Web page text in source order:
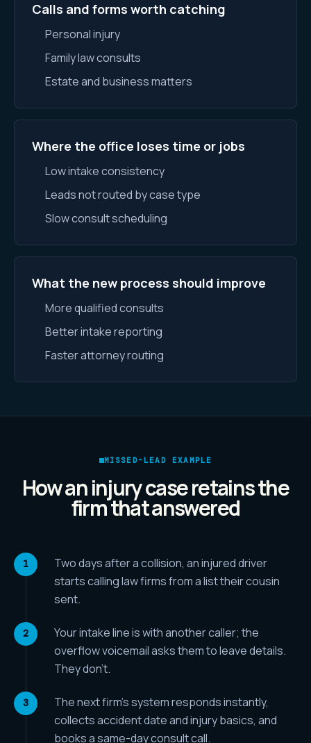
Calls and forms worth catching
Personal injury
Family law consults
Estate and business matters
Where the office loses time or jobs
Low intake consistency
Leads not routed by case type
Slow consult scheduling
What the new process should improve
More qualified consults
Better intake reporting
Faster attorney routing
MISSED-LEAD EXAMPLE
How an injury case retains the
firm that answered
Two days after a collision, an injured driver
starts calling law firms from a list their cousin
sent.
Your intake line is with another caller; the
overflow voicemail asks them to leave details.
They don't.
The next firm's system responds instantly,
collects accident date and injury basics, and
books a same-day consult call.